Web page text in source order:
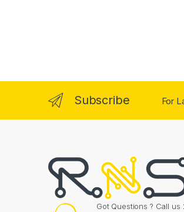
Subscribe For
Got Questions ? Call us